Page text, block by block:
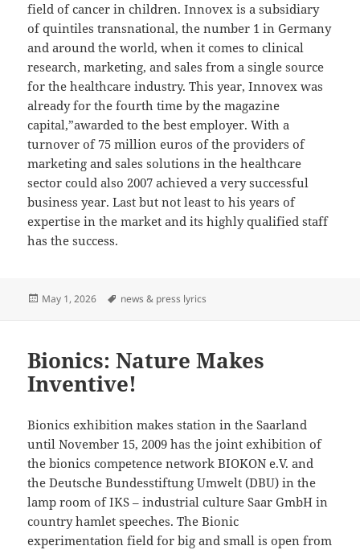
field of cancer in children. Innovex is a subsidiary
of quintiles transnational, the number 1 in Germany
and around the world, when it comes to clinical
research, marketing, and sales from a single source
for the healthcare industry. This year, Innovex was
already for the fourth time by the magazine
capital,”awarded to the best employer. With a
turnover of 75 million euros of the providers of
marketing and sales solutions in the healthcare
sector could also 2007 achieved a very successful
business year. Last but not least to his years of
expertise in the market and its highly qualified staff
has the success.
Posted
May 1, 2026 Tags
news & press lyrics
Bionics: Nature Makes
Inventive!
Bionics exhibition makes station in the Saarland
until November 15, 2009 has the joint exhibition of
the bionics competence network BIOKON e.V. and
the Deutsche Bundesstiftung Umwelt (DBU) in the
lamp room of IKS – industrial culture Saar GmbH in
country hamlet speeches. The Bionic
experimentation field for big and small is open from